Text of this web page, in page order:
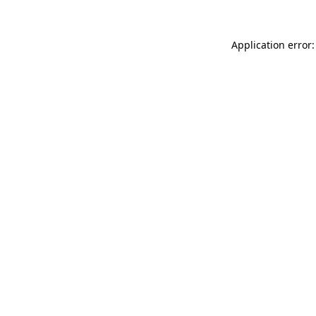
Application